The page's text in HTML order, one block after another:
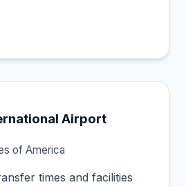
Airport
of America
times and facilities